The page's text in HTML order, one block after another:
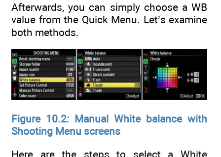
Afterwards, you can simply choose a WB
value from the Quick Menu. Let’s examine
both methods.
Figure 10.2: Manual White balance with
Shooting Menu screens
Here are the steps to select a White